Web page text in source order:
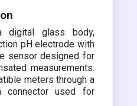
digital glass body,
pH electrode with
sensor designed for
measurements.
meters through a
connector used for